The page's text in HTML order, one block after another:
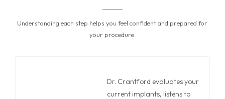
Understanding each step helps you feel confident and prepared for
your procedure.
Dr. Crantford evaluates your
current implants, listens to